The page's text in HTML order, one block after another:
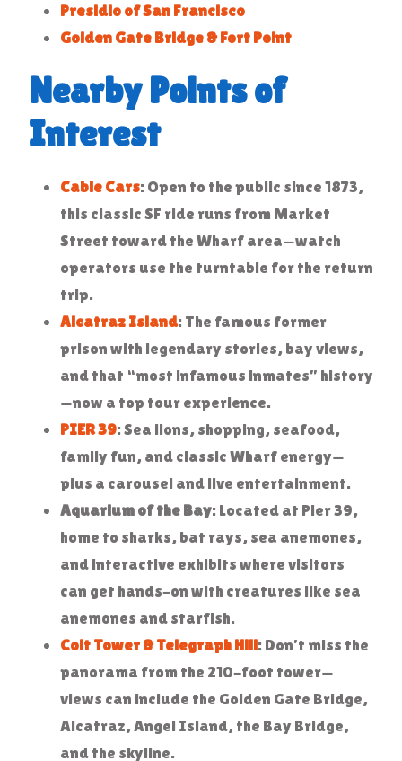
Presidio of San Francisco
Golden Gate Bridge & Fort Point
Nearby Points of
Interest
Cable Cars: Open to the public since 1873,
this classic SF ride runs from Market
Street toward the Wharf area—watch
operators use the turntable for the return
trip.
Alcatraz Island: The famous former
prison with legendary stories, bay views,
and that “most infamous inmates” history
—now a top tour experience.
PIER 39: Sea lions, shopping, seafood,
family fun, and classic Wharf energy—
plus a carousel and live entertainment.
Aquarium of the Bay: Located at Pier 39,
home to sharks, bat rays, sea anemones,
and interactive exhibits where visitors
can get hands-on with creatures like sea
anemones and starfish.
Coit Tower & Telegraph Hill: Don’t miss the
panorama from the 210-foot tower—
views can include the Golden Gate Bridge,
Alcatraz, Angel Island, the Bay Bridge,
and the skyline.